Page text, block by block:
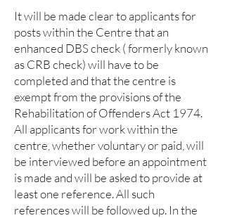
It will be made clear to applicants for
posts within the Centre that an
enhanced DBS check ( formerly known
as CRB check) will have to be
completed and that the centre is
exempt from the provisions of the
Rehabilitation of Offenders Act 1974.
All applicants for work within the
centre, whether voluntary or paid, will
be interviewed before an appointment
is made and will be asked to provide at
least one reference. All such
references will be followed up. In the